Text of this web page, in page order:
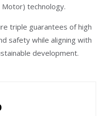
technology.
triple guarantees of high
safety while aligning with
development.